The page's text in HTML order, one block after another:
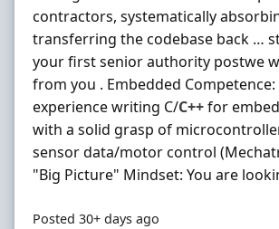
contractors, systematically
transferring the codebase back …
your first senior authority postwe
from you . Embedded Competence:
experience writing C/C++for
with a solid grasp of
sensor data/motor control
"Big Picture" Mindset: You are
Posted 30+ days ago